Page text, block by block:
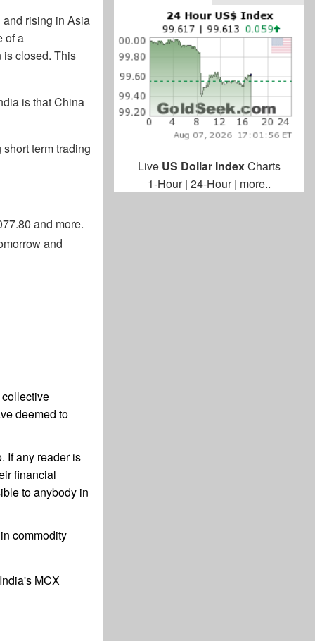
rising in Asia
of a
is closed. This
is that China
term trading
and more.
and
deemed to
If any reader is
financial
to anybody in
commodity
MCX
Live US Dollar IndexCharts
1-Hour| 24-Hour| more..